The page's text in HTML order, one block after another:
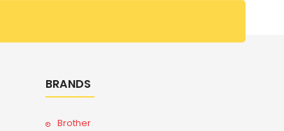
BRANDS
Brother